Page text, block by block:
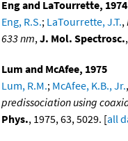
Eng and LaTourrette, 1974
Eng, R.S.; LaTourrette, J.T.,
633 nm, J. Mol. Spectrosc.
Lum and McAfee, 1975
Lum, R.M.; McAfee, K.B., Jr.,
predissociation using
Phys., 1975, 63, 5029. [all